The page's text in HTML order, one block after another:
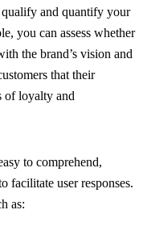
qualify and quantify your
you can assess whether
the brand’s vision and
that their
of loyalty and
to comprehend,
facilitate user responses.
as: